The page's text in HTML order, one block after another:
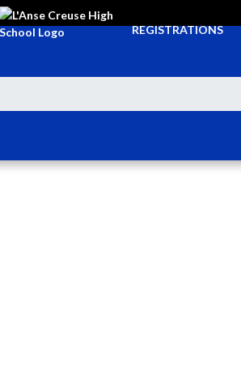
REGISTRATIONS